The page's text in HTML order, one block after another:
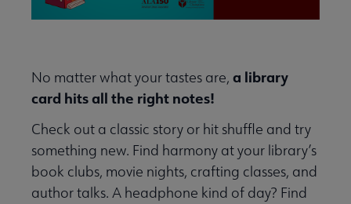
Celebration Days submenu
No matter what your tastes are, a library
card hits all the right notes!
Check out a classic story or hit shuffle and try
something new. Find harmony at your library’s
book clubs, movie nights, crafting classes, and
author talks. A headphone kind of day? Find